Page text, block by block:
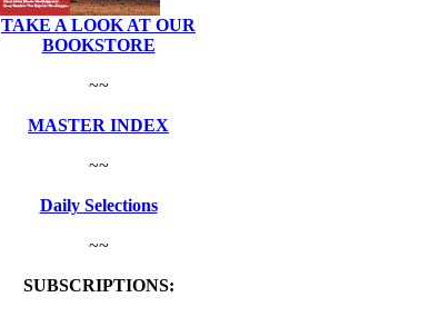
TAKE A LOOK AT OUR
BOOKSTORE
~~
MASTER INDEX
~~
Daily Selections
~~
SUBSCRIPTIONS: